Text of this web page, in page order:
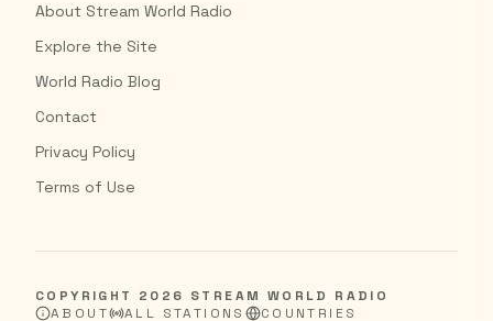
About Stream World Radio
Explore the Site
World Radio Blog
Contact
Privacy Policy
Terms of Use
COPYRIGHT 2026 STREAM WORLD RADIO
ABOUT
ALL STATIONS COUNTRIES